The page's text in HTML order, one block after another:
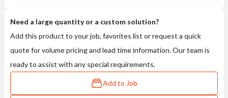
Need a large quantity or a custom solution?
Add this product to your job, favorites list or request a quick
quote for volume pricing and lead time information. Our team is
ready to assist with any special requirements.
Add to Job